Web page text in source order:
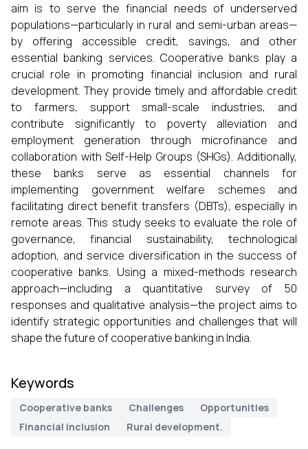
aim is to serve the financial needs of underserved
populations—particularly in rural and semi-urban areas—
by offering accessible credit, savings, and other
essential banking services. Cooperative banks play a
crucial role in promoting financial inclusion and rural
development. They provide timely and affordable credit
to farmers, support small-scale industries, and
contribute significantly to poverty alleviation and
employment generation through microfinance and
collaboration with Self-Help Groups (SHGs). Additionally,
these banks serve as essential channels for
implementing government welfare schemes and
facilitating direct benefit transfers (DBTs), especially in
remote areas. This study seeks to evaluate the role of
governance, financial sustainability, technological
adoption, and service diversification in the success of
cooperative banks. Using a mixed-methods research
approach—including a quantitative survey of 50
responses and qualitative analysis—the project aims to
identify strategic opportunities and challenges that will
shape the future of cooperative banking in India.
Keywords
Cooperative banks Challenges
Opportunities
Financial inclusion
Rural development.